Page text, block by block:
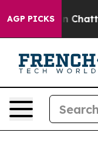
AGP PICKS
Chaos in